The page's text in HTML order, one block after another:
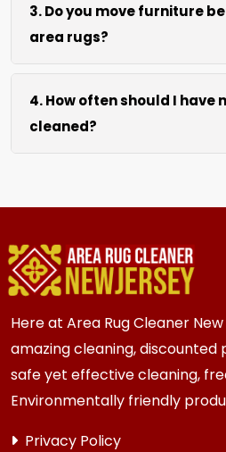
on-site cleaning process.
extraction and air
drying without excessive
about 1 week.
3. Do you move furniture
area rugs?
We move lightweight
coffee tables at no extra
like heavy sofas, beds, wa;;
around them or you can
4. How often should I have
cleaned?
pets, or high-traffic areas
more frequent cleaning
Here at Area Rug Cleaner
amazing cleaning, discounted
safe yet effective cleaning,
Environmentally friendly
Privacy Policy